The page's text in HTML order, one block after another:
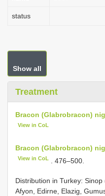
status
Show all
Treatment
Bracon (Glabrobracon)
View in CoL
Bracon (Glabrobracon)
View in CoL . 476–500.
Distribution in Turkey:
Afyon, Edirne, Elazig,